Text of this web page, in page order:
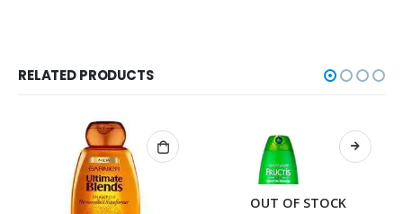
RELATED PRODUCTS
OUT OF STOCK